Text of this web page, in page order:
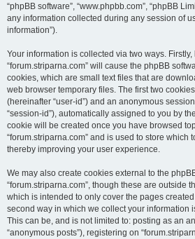
“phpBB software”, “www.phpbb.com”, “phpBB
any information collected during any session of
information”).
Your information is collected via two ways. Firstly,
“forum.striparna.com” will cause the phpBB
cookies, which are small text files that are
web browser temporary files. The first two
(hereinafter “user-id”) and an anonymous
“session-id”), automatically assigned to you by
cookie will be created once you have browsed
“forum.striparna.com” and is used to store which
thereby improving your user experience.
We may also create cookies external to the
“forum.striparna.com”, though these are outside
which is intended to only cover the pages
second way in which we collect your information
This can be, and is not limited to: posting as an
“anonymous posts”), registering on